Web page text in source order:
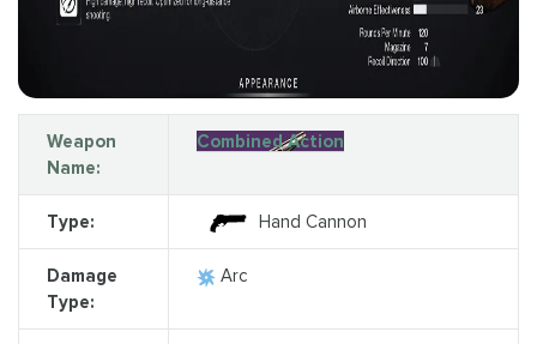
Weapon
Name:
Combined Action
Type: Hand Cannon
Damage
Type:
Arc